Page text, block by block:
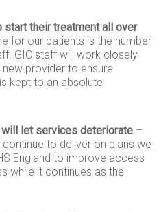
start their treatment all over
for our patients is the number
GIC staff will work closely
new provider to ensure
kept to an absolute
let services deteriorate –
continue to deliver on plans we
England to improve access
while it continues as the